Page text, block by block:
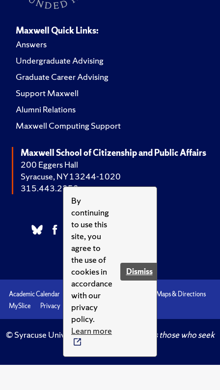
By
continuing
to use this
site, you
agree to
the use of
cookies in
accordance
with our
privacy
policy.
Learn more
Dismiss
Maxwell Quick Links:
Answers
Undergraduate Advising
Graduate Career Advising
Support Maxwell
Alumni Relations
Maxwell Computing Support
Maxwell School of Citizenship and Public Affairs
200 Eggers Hall
Syracuse, NY 13244-1020
315.443.2252
Academic Calendar Accessibility
Maps & Directions
MySlice
Privacy Syracuse U
© Syracuse University.Knowledge crowns those who seek